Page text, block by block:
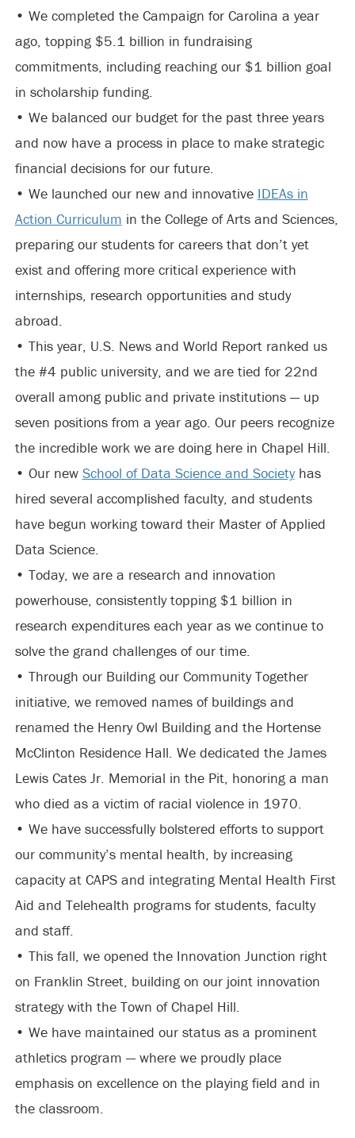
• We completed the Campaign for Carolina a year
ago, topping $5.1 billion in fundraising
commitments, including reaching our $1 billion goal
in scholarship funding.
• We balanced our budget for the past three years
and now have a process in place to make strategic
financial decisions for our future.
• We launched our new and innovative IDEAs in
Action Curriculum in the College of Arts and Sciences,
preparing our students for careers that don’t yet
exist and offering more critical experience with
internships, research opportunities and study
abroad.
• This year, U.S. News and World Report ranked us
the #4 public university, and we are tied for 22nd
overall among public and private institutions — up
seven positions from a year ago. Our peers recognize
the incredible work we are doing here in Chapel Hill.
• Our new School of Data Science and Societyhas
hired several accomplished faculty, and students
have begun working toward their Master of Applied
Data Science.
• Today, we are a research and innovation
powerhouse, consistently topping $1 billion in
research expenditures each year as we continue to
solve the grand challenges of our time.
• Through our Building our Community Together
initiative, we removed names of buildings and
renamed the Henry Owl Building and the Hortense
McClinton Residence Hall. We dedicated the James
Lewis Cates Jr. Memorial in the Pit, honoring a man
who died as a victim of racial violence in 1970.
• We have successfully bolstered efforts to support
our community’s mental health, by increasing
capacity at CAPS and integrating Mental Health First
Aid and Telehealth programs for students, faculty
and staff.
• This fall, we opened the Innovation Junction right
on Franklin Street, building on our joint innovation
strategy with the Town of Chapel Hill.
• We have maintained our status as a prominent
athletics program — where we proudly place
emphasis on excellence on the playing field and in
the classroom.